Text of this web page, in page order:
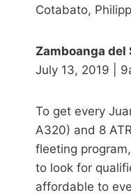
Cotabato,
Zamboanga del
July 13, 2019 |
To get every
A320) and 8
fleeting
to look for
affordable to